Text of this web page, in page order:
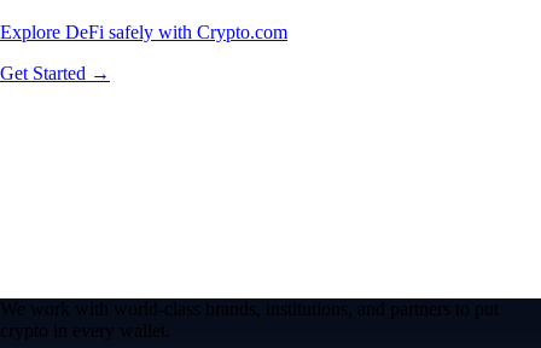
Explore DeFi safely with Crypto.com
Get Started →
We work with world-class brands, institutions, and partners to put
crypto in every wallet.